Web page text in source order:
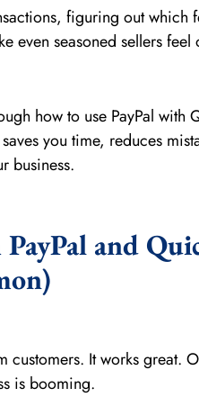
figuring out which
even seasoned sellers feel
how to use PayPal with
you time, reduces
business.
and
customers. It works great.
is booming.